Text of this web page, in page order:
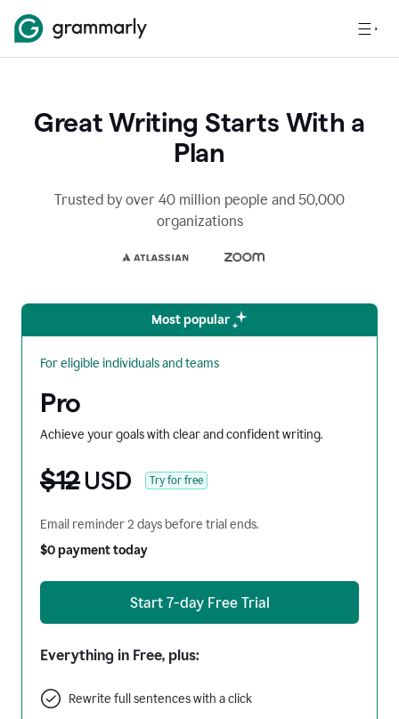
Great Writing Starts With a
Plan
Trusted by over 40 million people and 50,000
organizations
Most popular
For eligible individuals and teams
Pro
Achieve your goals with clear and confident writing.
$12USD Try for free
Email reminder 2 days before trial ends.
$0 payment today
Start 7-day Free Trial
Everything in Free, plus:
Rewrite full sentences with a click